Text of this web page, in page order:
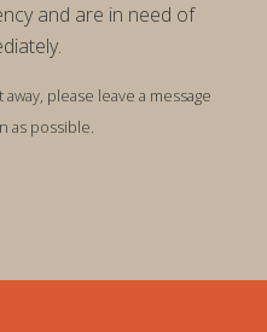
and are in need of
please leave a message
as possible.